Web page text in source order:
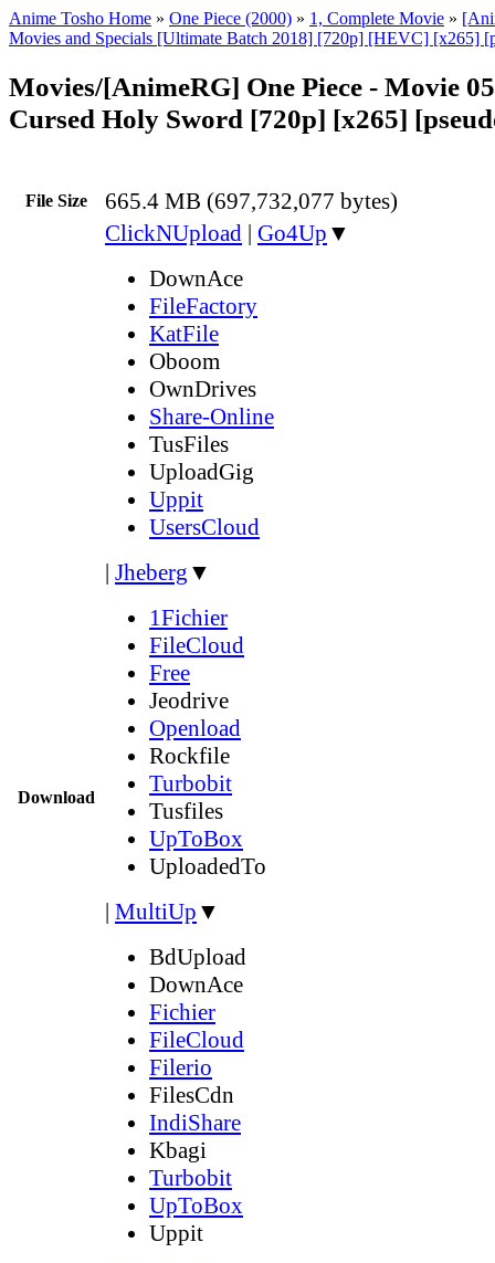
Anime Tosho Home » One Piece (2000) » 1, Complete Movie »
Movies and Specials [Ultimate Batch 2018] [720p] [HEVC] [x265]
Movies/[AnimeRG] One Piece - Movie
Cursed Holy Sword [720p] [x265]
File Size 665.4 MB (697,732,077 bytes)
Download
ClickNUpload | Go4Up ▼
DownAce
FileFactory
KatFile
Oboom
OwnDrives
Share-Online
TusFiles
UploadGig
Uppit
UsersCloud
| Jheberg ▼
1Fichier
FileCloud
Free
Jeodrive
Openload
Rockfile
Turbobit
Tusfiles
UpToBox
UploadedTo
| MultiUp ▼
BdUpload
DownAce
Fichier
FileCloud
Filerio
FilesCdn
IndiShare
Kbagi
Turbobit
UpToBox
Uppit